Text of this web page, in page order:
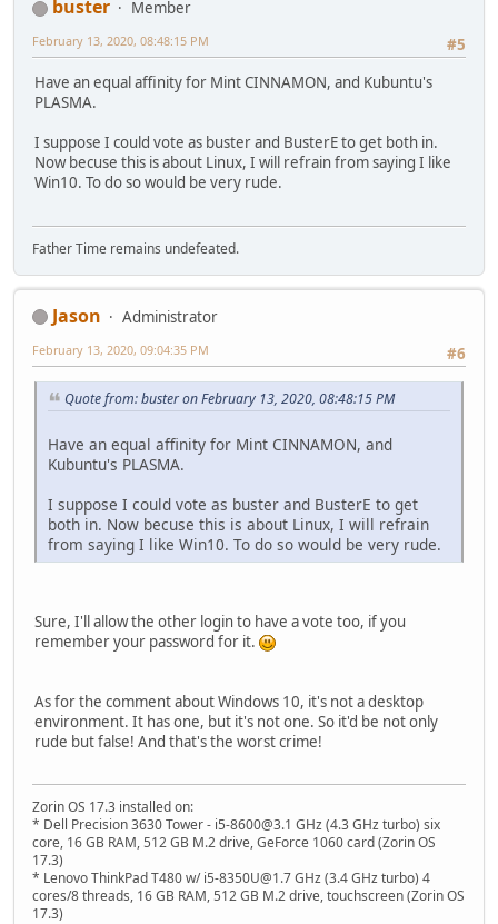
buster
Member
#5
February 13, 2020, 08:48:15 PM
Have an equal affinity for Mint CINNAMON, and Kubuntu's
PLASMA.
I suppose I could vote as buster and BusterE to get both in.
Now becuse this is about Linux, I will refrain from saying I like
Win10. To do so would be very rude.
Father Time remains undefeated.
Jason
Administrator
#6
February 13, 2020, 09:04:35 PM
Quote from: buster on February 13, 2020, 08:48:15 PM
Have an equal affinity for Mint CINNAMON, and
Kubuntu's PLASMA.
I suppose I could vote as buster and BusterE to get
both in. Now becuse this is about Linux, I will refrain
from saying I like Win10. To do so would be very rude.
Sure, I'll allow the other login to have a vote too, if you
remember your password for it.
As for the comment about Windows 10, it's not a desktop
environment. It has one, but it's not one. So it'd be not only
rude but false! And that's the worst crime!
Zorin OS 17.3 installed on:
* Dell Precision 3630 Tower - i5-8600@3.1 GHz (4.3 GHz turbo) six
core, 16 GB RAM, 512 GB M.2 drive, GeForce 1060 card (Zorin OS
17.3)
* Lenovo ThinkPad T480 w/ i5-8350U@1.7 GHz (3.4 GHz turbo) 4
cores/8 threads, 16 GB RAM, 512 GB M.2 drive, touchscreen (Zorin OS
17.3)